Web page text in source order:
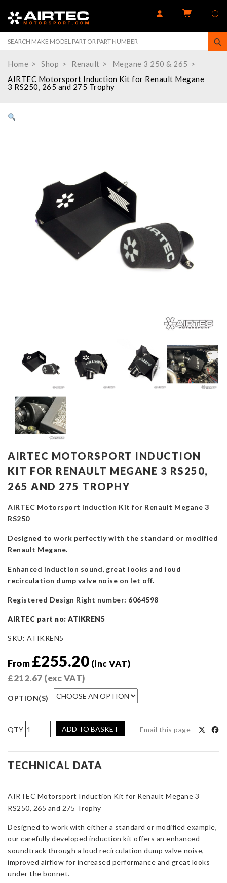
Home Shop Renault
Megane 3 250 & 265
AIRTEC Motorsport Induction Kit for Renault Megane
3 RS250, 265 and 275 Trophy
AIRTEC MOTORSPORT INDUCTION
KIT FOR RENAULT MEGANE 3 RS250,
265 AND 275 TROPHY
AIRTEC Motorsport Induction Kit for Renault Megane 3
RS250
Designed to work perfectly with the standard or modified
Renault Megane.
Enhanced induction sound, great looks and loud
recirculation dump valve noise on let off.
Registered Design Right number: 6064598
AIRTEC part no: ATIKREN5
SKU: ATIKREN5
From £255.20 (inc VAT)
£212.67 (exc VAT)
OPTION(S)
AIRTEC
Motorsport
Induction
Kit
Megane
3
265
and
275
Trophy
quantity
ADD TO BASKET Email this page
TECHNICAL DATA
AIRTEC Motorsport Induction Kit for Renault Megane 3
RS250, 265 and 275 Trophy
Designed to work with either a standard or modified example,
our carefully developed induction kit offers an enhanced
soundtrack through a loud recirculation dump valve noise,
improved airflow for increased performance and great looks
under the bonnet.